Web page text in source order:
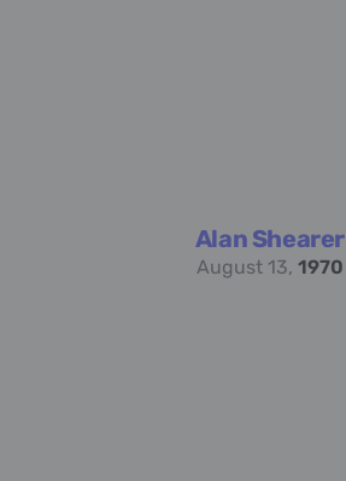
Alan Shearer
August 13, 1970